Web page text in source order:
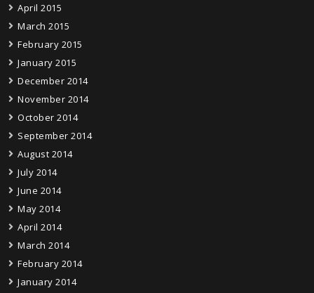
April 2015
March 2015
February 2015
January 2015
December 2014
November 2014
October 2014
September 2014
August 2014
July 2014
June 2014
May 2014
April 2014
March 2014
February 2014
January 2014